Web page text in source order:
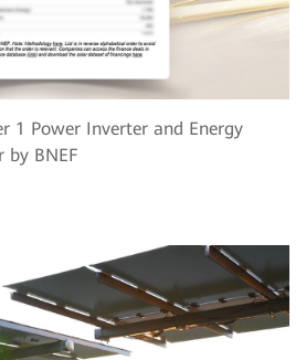
1 Power Inverter and Energy
by BNEF